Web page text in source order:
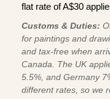
flat rate of A$30
Customs & Duties:
for paintings and
and tax-free when
Canada. The UK
5.5%, and Germany
different rates, so we